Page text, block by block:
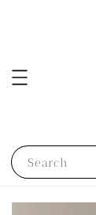
Search